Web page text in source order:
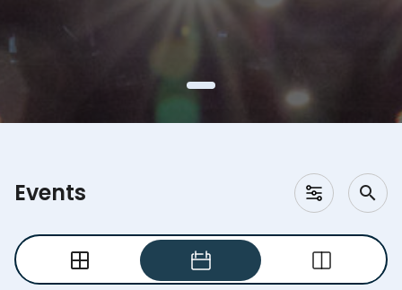
Events